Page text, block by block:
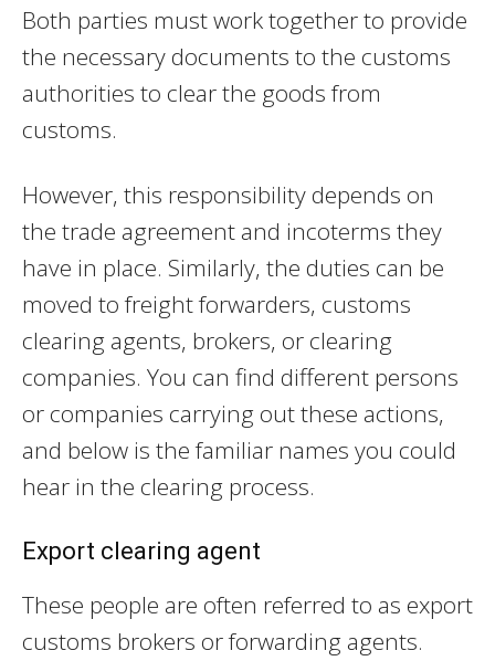
Both parties must work together to provide
the necessary documents to the customs
authorities to clear the goods from
customs.
However, this responsibility depends on
the trade agreement and incoterms they
have in place. Similarly, the duties can be
moved to freight forwarders, customs
clearing agents, brokers, or clearing
companies. You can find different persons
or companies carrying out these actions,
and below is the familiar names you could
hear in the clearing process.
Export clearing agent
These people are often referred to as export
customs brokers or forwarding agents.